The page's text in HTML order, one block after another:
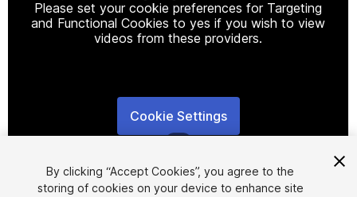
Please set your cookie preferences for Targeting
and Functional Cookies to yes if you wish to view
videos from these providers.
Cookie Settings
By clicking “Accept Cookies”, you agree to the
storing of cookies on your device to enhance site